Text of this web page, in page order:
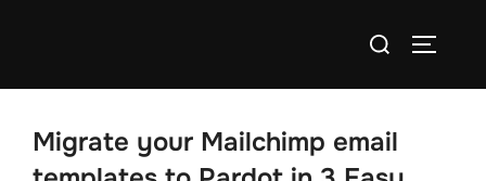
Migrate your Mailchimp email